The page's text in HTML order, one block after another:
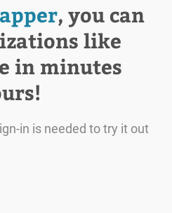
, you can
like
in minutes
in is needed to try it out